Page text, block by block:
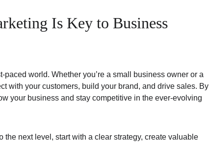
Is Key to Business
world. Whether you’re a small business owner or a
with your customers, build your brand, and drive sales. By
your business and stay competitive in the ever-evolving
the next level, start with a clear strategy, create valuable